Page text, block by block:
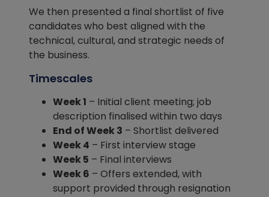
We then presented a final shortlist of five
candidates who best aligned with the
technical, cultural, and strategic needs of
the business.
Timescales
Week 1 – Initial client meeting; job
description finalised within two days
End of Week 3 – Shortlist delivered
Week 4 – First interview stage
Week 5 – Final interviews
Week 6 – Offers extended, with
support provided through resignation